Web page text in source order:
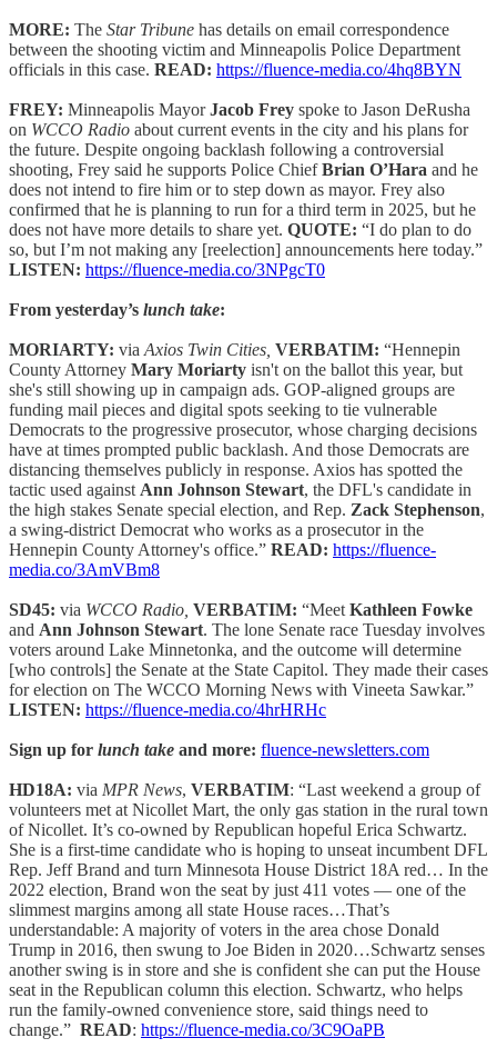
MORE: The Star Tribune has details on email correspondence
between the shooting victim and Minneapolis Police Department
officials in this case. READ: https://fluence-media.co/4hq8BYN
FREY: Minneapolis MayorJacob Frey spoke to Jason DeRusha
on WCCO Radio about current events in the city and his plans for
the future. Despite ongoing backlash following a controversial
shooting, Frey said he supports Police ChiefBrian O’Hara and he
does not intend to fire him or to step down as mayor. Frey also
confirmed that he is planning to run for a third term in 2025, but he
does not have more details to share yet. QUOTE: “I do plan to do
so, but I’m not making any [reelection] announcements here today.”
LISTEN: https://fluence-media.co/3NPgcT0
From yesterday’s lunch take:
MORIARTY: via Axios Twin Cities, VERBATIM: “Hennepin
County Attorney Mary Moriarty isn't on the ballot this year, but
she's still showing up in campaign ads. GOP-aligned groups are
funding mail pieces and digital spots seeking to tie vulnerable
Democrats to the progressive prosecutor, whose charging decisions
have at times prompted public backlash. And those Democrats are
distancing themselves publicly in response. Axios has spotted the
tactic used against Ann Johnson Stewart, the DFL's candidate in
the high stakes Senate special election, and Rep. Zack Stephenson,
a swing-district Democrat who works as a prosecutor in the
Hennepin County Attorney's office.” READ: https://fluence-
media.co/3AmVBm8
SD45: via WCCO Radio, VERBATIM: “Meet Kathleen Fowke
and Ann Johnson Stewart. The lone Senate race Tuesday involves
voters around Lake Minnetonka, and the outcome will determine
[who controls] the Senate at the State Capitol. They made their cases
for election on The WCCO Morning News with Vineeta Sawkar.”
LISTEN: https://fluence-media.co/4hrHRHc
Sign up for lunch take and more: fluence-newsletters.com
HD18A: via MPR News, VERBATIM: “Last weekend a group of
volunteers met at Nicollet Mart, the only gas station in the rural town
of Nicollet. It’s co-owned by Republican hopeful Erica Schwartz.
She is a first-time candidate who is hoping to unseat incumbent DFL
Rep. Jeff Brand and turn Minnesota House District 18A red… In the
2022 election, Brand won the seat by just 411 votes — one of the
slimmest margins among all state House races…That’s
understandable: A majority of voters in the area chose Donald
Trump in 2016, then swung to Joe Biden in 2020…Schwartz senses
another swing is in store and she is confident she can put the House
seat in the Republican column this election. Schwartz, who helps
run the family-owned convenience store, said things need to
change.” READ: https://fluence-media.co/3C9OaPB